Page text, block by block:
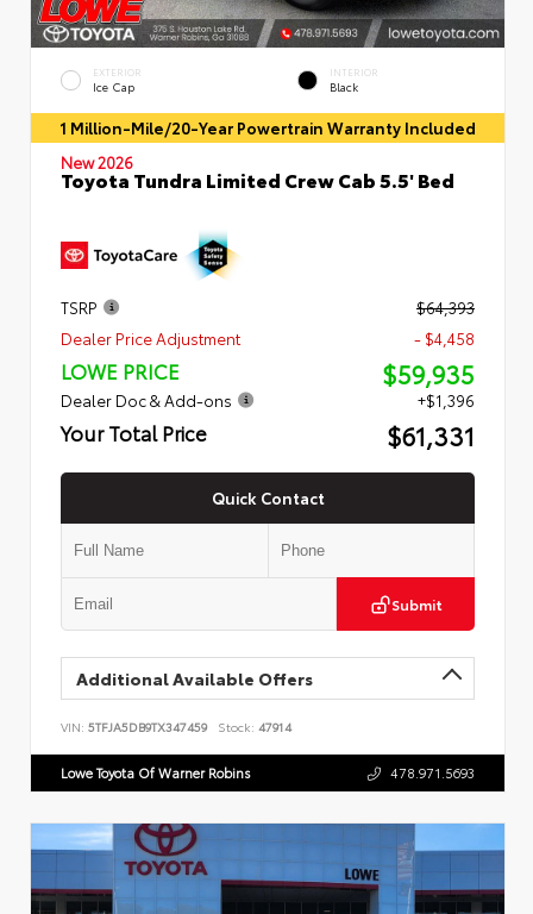
EXTERIOR
Ice Cap
INTERIOR
Black
1 Million-Mile/20-Year Powertrain Warranty Included
New 2026
Toyota Tundra Limited Crew Cab 5.5' Bed
TSRP
$64,393
Dealer Price Adjustment
- $4,458
LOWE PRICE $59,935
Dealer Doc & Add-ons +$1,396
Your Total Price $61,331
Quick Contact
Submit
Additional Available Offers
VIN: 5TFJA5DB9TX347459 Stock: 47914
Lowe Toyota Of Warner Robins 478.971.5693